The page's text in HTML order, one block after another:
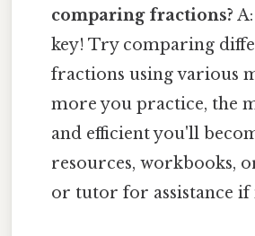
comparing fractions?
key! Try comparing
fractions using various
more you practice, the
and efficient you'll
resources, workbooks,
or tutor for assistance if